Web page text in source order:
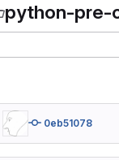
python-pre-
0eb51078